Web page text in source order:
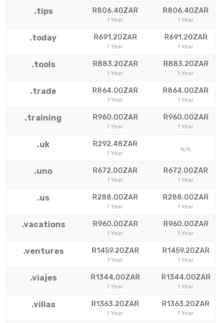
.tips R806.40ZAR
1 Year
R806.40ZAR
1 Year
.today R691.20ZAR
1 Year
R691.20ZAR
1 Year
.tools R883.20ZAR
1 Year
R883.20ZAR
1 Year
.trade R864.00ZAR
1 Year
R864.00ZAR
1 Year
.training R960.00ZAR
1 Year
R960.00ZAR
1 Year
.uk R292.48ZAR
1 Year
N/A
.uno R672.00ZAR
1 Year
R672.00ZAR
1 Year
.us R288.00ZAR
1 Year
R288.00ZAR
1 Year
.vacations R960.00ZAR
1 Year
R960.00ZAR
1 Year
.ventures R1459.20ZAR
1 Year
R1459.20ZAR
1 Year
.viajes R1344.00ZAR
1 Year
R1344.00ZAR
1 Year
.villas R1363.20ZAR
1 Year
R1363.20ZAR
1 Year